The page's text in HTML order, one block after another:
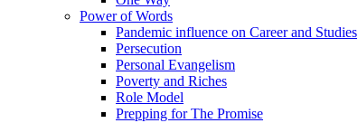
Power of Words
Pandemic influence on Career and Studies
Persecution
Personal Evangelism
Poverty and Riches
Role Model
Prepping for The Promise